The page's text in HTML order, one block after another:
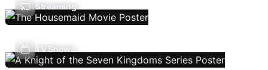
Streaming
TV Shows